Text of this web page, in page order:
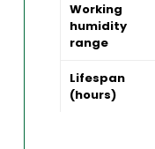
Working
humidity
range
Lifespan
(hours)